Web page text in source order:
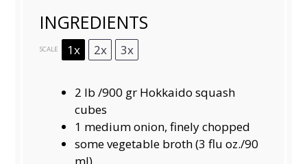
INGREDIENTS
SCALE 1x 2x 3x
2 lb /900 gr Hokkaido squash
cubes
1 medium onion, finely chopped
some vegetable broth (3 flu oz./90